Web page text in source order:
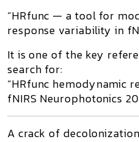
“HRfunc — a tool for
response variability in
It is one of the key
search for:
“HRfunc hemodynamic
fNIRS Neurophotonics
A crack of